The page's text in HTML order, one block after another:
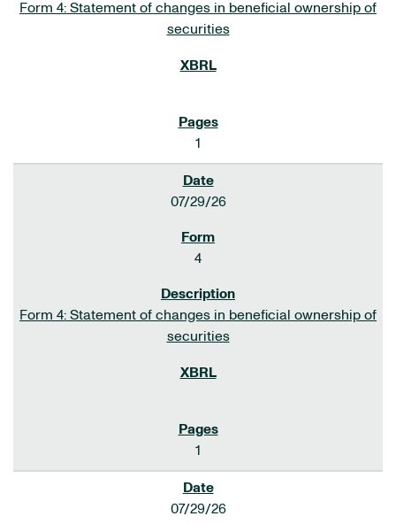
Form 4: Statement of changes in beneficial ownership of
securities
1
07/29/26
4
Form 4: Statement of changes in beneficial ownership of
securities
1
07/29/26